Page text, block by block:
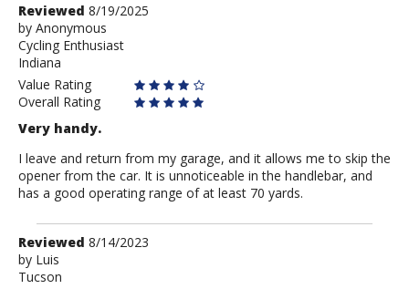
Review
by
Anonymous
Reviewed 8/19/2025
by Anonymous
Cycling Enthusiast
Indiana
Value Rating
Overall Rating
Very handy.
I leave and return from my garage, and it allows me to skip the
opener from the car. It is unnoticeable in the handlebar, and
has a good operating range of at least 70 yards.
Review
by
Luis
Reviewed 8/14/2023
by Luis
Tucson